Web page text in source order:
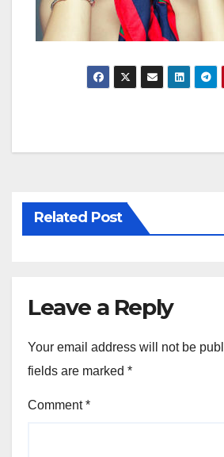
navigation
Related Post
Leave a Reply
Your email address will not be
fields are marked *
Comment*